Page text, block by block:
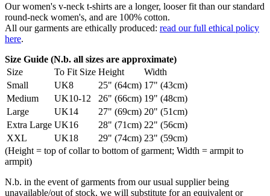
Our women's v-neck t-shirts are a longer, looser fit than our standard
round-neck women's, and are 100% cotton.
All our garments are ethically produced: read our full ethical policy
here.
Size Guide (N.b. all sizes are approximate)
Size
To Fit Size Height
Width
Small
UK8 25" (64cm) 17" (43cm)
Medium
UK10-12 26" (66cm) 19" (48cm)
Large
UK14 27" (69cm) 20" (51cm)
Extra Large UK16 28" (71cm) 22" (56cm)
XXL
UK18 29" (74cm) 23" (59cm)
(Height = top of collar to bottom of garment; Width = armpit to
armpit)
N.b. in the event of garments from our usual supplier being
unavailable/out of stock, we will substitute for an equivalent or